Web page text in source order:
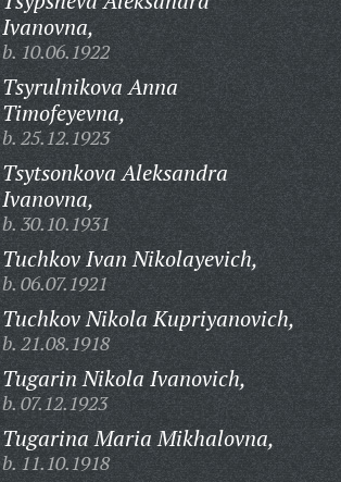
Ivanovna,
b. 10.06.1922
Tsyrulnikova Anna
Timofeyevna,
b. 25.12.1923
Tsytsonkova Aleksandra
Ivanovna,
b. 30.10.1931
Tuchkov Ivan Nikolayevich,
b. 06.07.1921
Tuchkov Nikola Kupriyanovich,
b. 21.08.1918
Tugarin Nikola Ivanovich,
b. 07.12.1923
Tugarina Maria Mikhalovna,
b. 11.10.1918